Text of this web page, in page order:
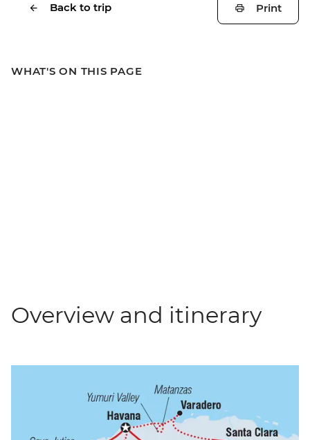
Back to trip Print
WHAT'S ON THIS PAGE
Overview and itinerary